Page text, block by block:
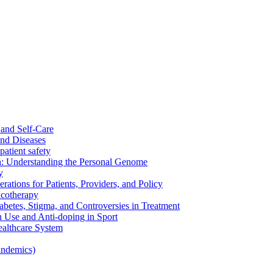
Self-Care
Diseases
safety
the Personal Genome
for Patients, Providers, and Policy
Stigma, and Controversies in Treatment
Use and Anti-doping in Sport
System